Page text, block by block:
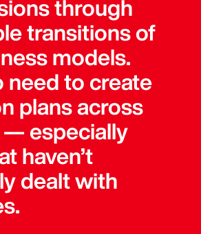
through
transitions of
models.
need to create
plans across
especially
haven’t
dealt with